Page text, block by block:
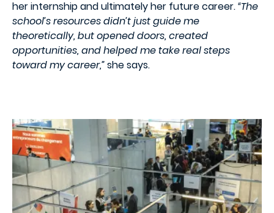
her internship and ultimately her future career.“The
school’s resources didn’t just guide me
theoretically, but opened doors, created
opportunities, and helped me take real steps
toward my career,”she says.